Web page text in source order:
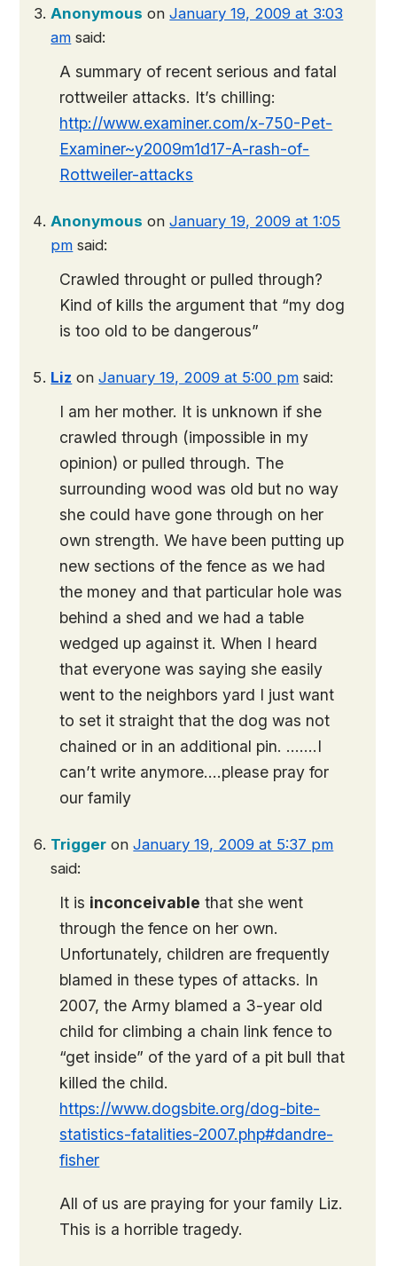
Anonymous onJanuary 19, 2009 at 3:03
am said:
A summary of recent serious and fatal
rottweiler attacks. It’s chilling:
http://www.examiner.com/x-750-Pet-
Examiner~y2009m1d17-A-rash-of-
Rottweiler-attacks
Anonymous onJanuary 19, 2009 at 1:05
pm said:
Crawled throught or pulled through?
Kind of kills the argument that “my dog
is too old to be dangerous”
Liz onJanuary 19, 2009 at 5:00 pm said:
I am her mother. It is unknown if she
crawled through (impossible in my
opinion) or pulled through. The
surrounding wood was old but no way
she could have gone through on her
own strength. We have been putting up
new sections of the fence as we had
the money and that particular hole was
behind a shed and we had a table
wedged up against it. When I heard
that everyone was saying she easily
went to the neighbors yard I just want
to set it straight that the dog was not
chained or in an additional pin. …….I
can’t write anymore….please pray for
our family
Trigger onJanuary 19, 2009 at 5:37 pm
said:
It is inconceivable that she went
through the fence on her own.
Unfortunately, children are frequently
blamed in these types of attacks. In
2007, the Army blamed a 3-year old
child for climbing a chain link fence to
“get inside” of the yard of a pit bull that
killed the child.
https://www.dogsbite.org/dog-bite-
statistics-fatalities-2007.php#dandre-
fisher
All of us are praying for your family Liz.
This is a horrible tragedy.